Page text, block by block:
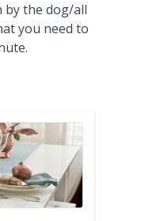
by the dog/all
you need to